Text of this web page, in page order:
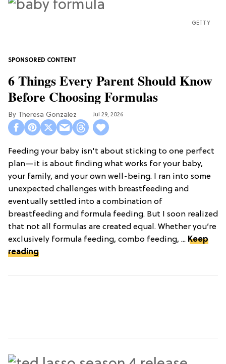
GETTY
6 Things Every Parent Should Know
Before Choosing Formulas
Theresa Gonzalez Jul 29, 2026
Feeding your baby isn't about sticking to one perfect
plan—it is about finding what works for your baby,
your family, and your own well-being. I ran into some
unexpected challenges with breastfeeding and
eventually settled into a combination of
breastfeeding and formula feeding. But I soon realized
that not all formulas are created equal. Whether you’re
exclusively formula feeding, combo feeding, ... Keep
reading